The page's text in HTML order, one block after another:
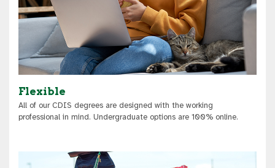
Flexible
All of our CDIS degrees are designed with the working
professional in mind. Undergraduate options are 100% online.